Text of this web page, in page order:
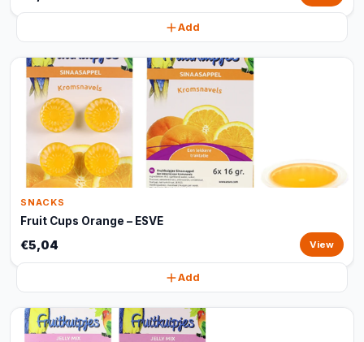
Add
SNACKS
Fruit Cups Orange – ESVE
€5,04 View
Add